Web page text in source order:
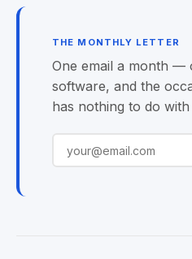
THE MONTHLY LETTER
One email a month —
software, and the
has nothing to do with